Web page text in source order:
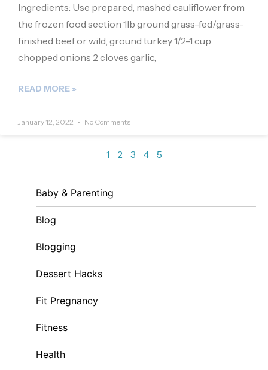
Baby & Parenting
Blog
Blogging
Dessert Hacks
Fit Pregnancy
Fitness
Health
Ingredients: Use prepared, mashed cauliflower from
the frozen food section 1lb ground grass-fed/grass-
finished beef or wild, ground turkey 1/2-1 cup
chopped onions 2 cloves garlic,
READ MORE »
January 12, 2022 No Comments
1 2 3 4 5